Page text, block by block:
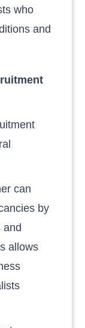
who
and
can
by
and
allows